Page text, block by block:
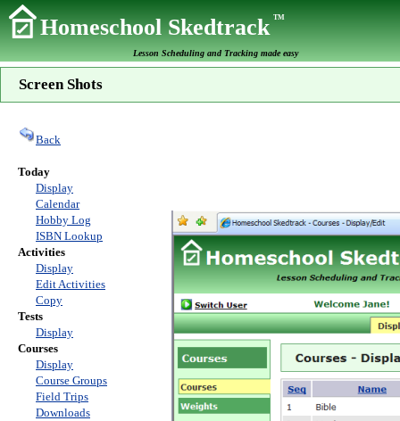
Homeschool SkedtrackTM
Lesson Scheduling and Tracking made easy
Screen Shots
Back
Today
Display
Calendar
Hobby Log
ISBN Lookup
Activities
Display
Edit Activities
Copy
Tests
Display
Courses
Display
Course Groups
Field Trips
Downloads